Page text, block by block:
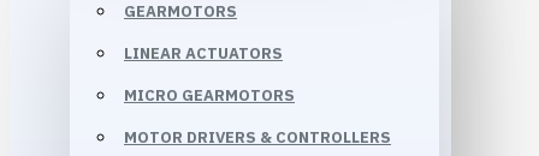
GEARMOTORS
LINEAR ACTUATORS
MICRO GEARMOTORS
MOTOR DRIVERS & CONTROLLERS